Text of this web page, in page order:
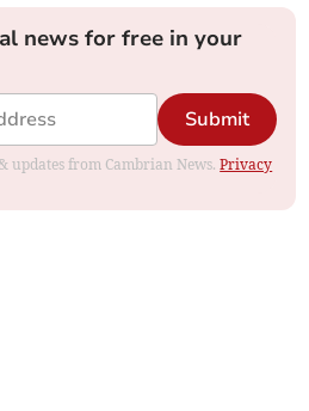
news for free in your
Submit
updates from Cambrian News.Privacy